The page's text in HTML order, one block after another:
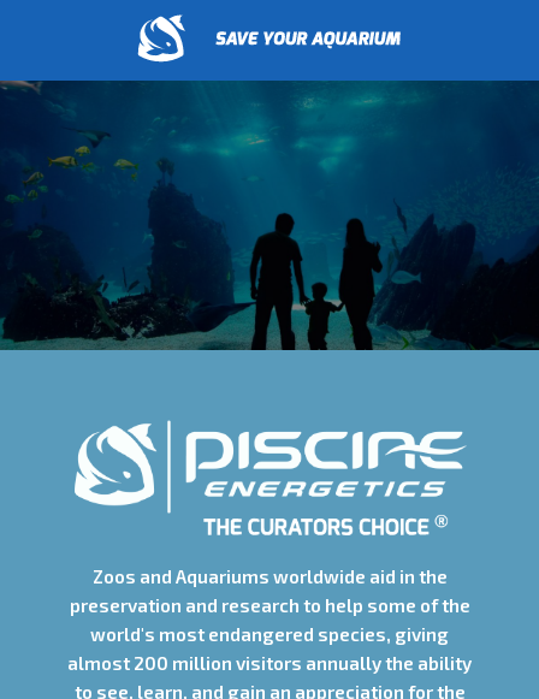
Zoos and Aquariums worldwide aid in the
preservation and research to help some of the
world's most endangered species, giving
almost 200 million visitors annually the ability
to see, learn, and gain an appreciation for the